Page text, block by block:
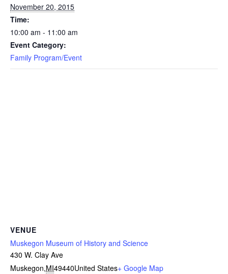
November 20, 2015
Time:
10:00 am - 11:00 am
Event Category:
Family Program/Event
VENUE
Muskegon Museum of History and Science
430 W. Clay Ave
Muskegon,MI49440United States+ Google Map